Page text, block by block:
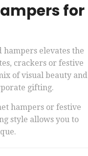
for
elevates the
crackers or festive
of visual beauty and
gifting.
hampers or festive
style allows you to